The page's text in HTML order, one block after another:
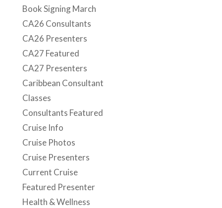
Book Signing March
CA26 Consultants
CA26 Presenters
CA27 Featured
CA27 Presenters
Caribbean Consultant
Classes
Consultants Featured
Cruise Info
Cruise Photos
Cruise Presenters
Current Cruise
Featured Presenter
Health & Wellness